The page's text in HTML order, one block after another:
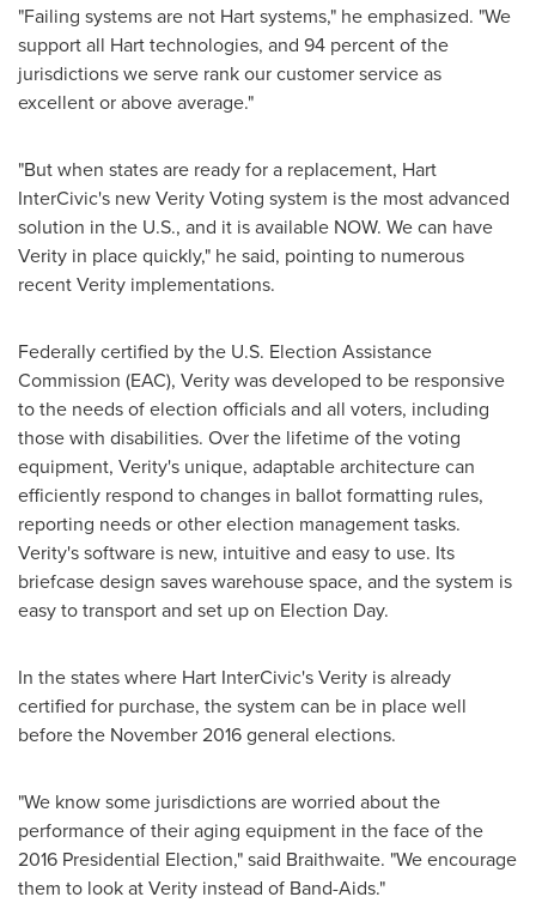
"Failing systems are not Hart systems," he emphasized. "We
support all Hart technologies, and 94 percent of the
jurisdictions we serve rank our customer service as
excellent or above average."
"But when states are ready for a replacement, Hart
InterCivic's new Verity Voting system is the most advanced
solution in the U.S., and it is available NOW. We can have
Verity in place quickly," he said, pointing to numerous
recent Verity implementations.
Federally certified by the U.S. Election Assistance
Commission (EAC), Verity was developed to be responsive
to the needs of election officials and all voters, including
those with disabilities. Over the lifetime of the voting
equipment, Verity's unique, adaptable architecture can
efficiently respond to changes in ballot formatting rules,
reporting needs or other election management tasks.
Verity's software is new, intuitive and easy to use. Its
briefcase design saves warehouse space, and the system is
easy to transport and set up on Election Day.
In the states where Hart InterCivic's Verity is already
certified for purchase, the system can be in place well
before the November 2016general elections.
"We know some jurisdictions are worried about the
performance of their aging equipment in the face of the
2016 Presidential Election," said Braithwaite. "We encourage
them to look at Verity instead of Band-Aids."